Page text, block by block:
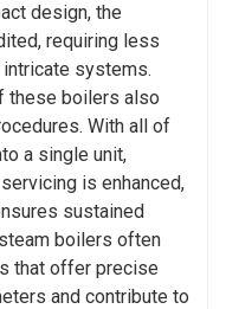
design, the
requiring less
intricate systems.
these boilers also
With all of
a single unit,
is enhanced,
sustained
boilers often
that offer precise
and contribute to